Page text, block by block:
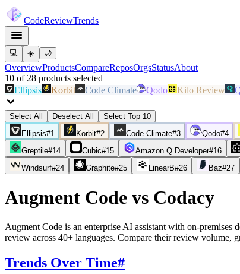
CodeReviewTrends
💻 ☀️ 🌙
OverviewProductsCompareReposOrgsStatusAbout
10 of 28 products selected
Ellipsis
Korbit Code Climate Qodo Kilo Review
Select All Deselect All
Select Top 10
Ellipsis#1 Korbit#2 Code Climate#3 Qodo#4
Greptile#14 Cubic#15 Amazon Q Developer#16
Windsurf#24 Graphite#25 LinearB#26 Baz#27
Augment Code vs Codacy
Augment Code is an enterprise AI assistant with on-
review across 40+ languages. Compare their review volume,
Trends Over Time#